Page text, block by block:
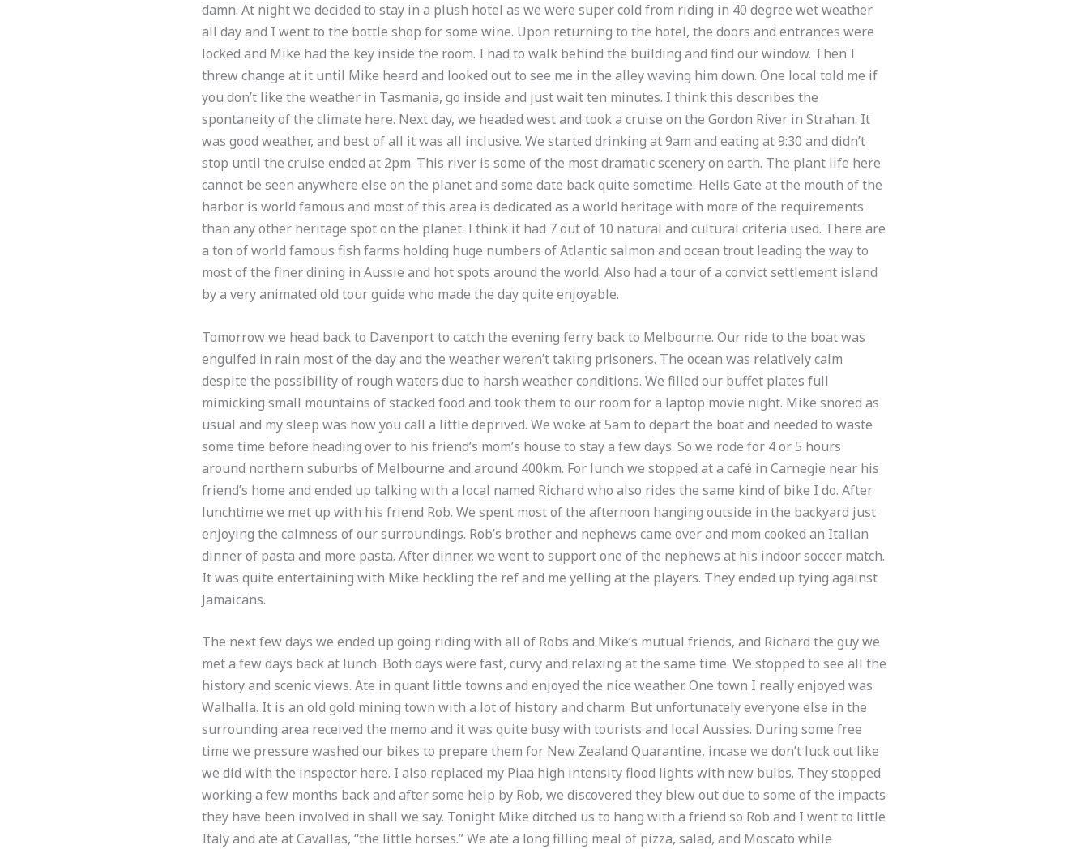
damn. At night we decided to stay in a plush hotel as we were super cold from riding in 40 degree wet weather
all day and I went to the bottle shop for some wine. Upon returning to the hotel, the doors and entrances were
locked and Mike had the key inside the room. I had to walk behind the building and find our window. Then I
threw change at it until Mike heard and looked out to see me in the alley waving him down. One local told me if
you don’t like the weather in Tasmania, go inside and just wait ten minutes. I think this describes the
spontaneity of the climate here. Next day, we headed west and took a cruise on the Gordon River in Strahan. It
was good weather, and best of all it was all inclusive. We started drinking at 9am and eating at 9:30 and didn’t
stop until the cruise ended at 2pm. This river is some of the most dramatic scenery on earth. The plant life here
cannot be seen anywhere else on the planet and some date back quite sometime. Hells Gate at the mouth of the
harbor is world famous and most of this area is dedicated as a world heritage with more of the requirements
than any other heritage spot on the planet. I think it had 7 out of 10 natural and cultural criteria used. There are
a ton of world famous fish farms holding huge numbers of Atlantic salmon and ocean trout leading the way to
most of the finer dining in Aussie and hot spots around the world. Also had a tour of a convict settlement island
by a very animated old tour guide who made the day quite enjoyable.
Tomorrow we head back to Davenport to catch the evening ferry back to Melbourne. Our ride to the boat was
engulfed in rain most of the day and the weather weren’t taking prisoners. The ocean was relatively calm
despite the possibility of rough waters due to harsh weather conditions. We filled our buffet plates full
mimicking small mountains of stacked food and took them to our room for a laptop movie night. Mike snored as
usual and my sleep was how you call a little deprived. We woke at 5am to depart the boat and needed to waste
some time before heading over to his friend’s mom’s house to stay a few days. So we rode for 4 or 5 hours
around northern suburbs of Melbourne and around 400km. For lunch we stopped at a café in Carnegie near his
friend’s home and ended up talking with a local named Richard who also rides the same kind of bike I do. After
lunchtime we met up with his friend Rob. We spent most of the afternoon hanging outside in the backyard just
enjoying the calmness of our surroundings. Rob’s brother and nephews came over and mom cooked an Italian
dinner of pasta and more pasta. After dinner, we went to support one of the nephews at his indoor soccer match.
It was quite entertaining with Mike heckling the ref and me yelling at the players. They ended up tying against
Jamaicans.
The next few days we ended up going riding with all of Robs and Mike’s mutual friends, and Richard the guy we
met a few days back at lunch. Both days were fast, curvy and relaxing at the same time. We stopped to see all the
history and scenic views. Ate in quant little towns and enjoyed the nice weather. One town I really enjoyed was
Walhalla. It is an old gold mining town with a lot of history and charm. But unfortunately everyone else in the
surrounding area received the memo and it was quite busy with tourists and local Aussies. During some free
time we pressure washed our bikes to prepare them for New Zealand Quarantine, incase we don’t luck out like
we did with the inspector here. I also replaced my Piaa high intensity flood lights with new bulbs. They stopped
working a few months back and after some help by Rob, we discovered they blew out due to some of the impacts
they have been involved in shall we say. Tonight Mike ditched us to hang with a friend so Rob and I went to little
Italy and ate at Cavallas, “the little horses.” We ate a long filling meal of pizza, salad, and Moscato while